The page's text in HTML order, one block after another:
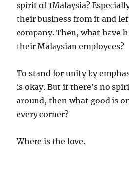
spirit of 1Malaysia?
their business from it and
company. Then, what have
their Malaysian employees?
To stand for unity by
is okay. But if there’s no
around, then what good is
every corner?
Where is the love.